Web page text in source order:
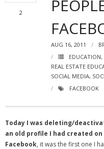
- Zillow Academy
- eXp University
- Virbela University
- Real Estate Video
- LinkedIN
AUG 16, 2011
2
EDUCATION,
REAL ESTATE
SOCIAL MEDIA,
FACEBOOK
Today I was deleting/
an old profile I had created on
Facebook, it was the first one I